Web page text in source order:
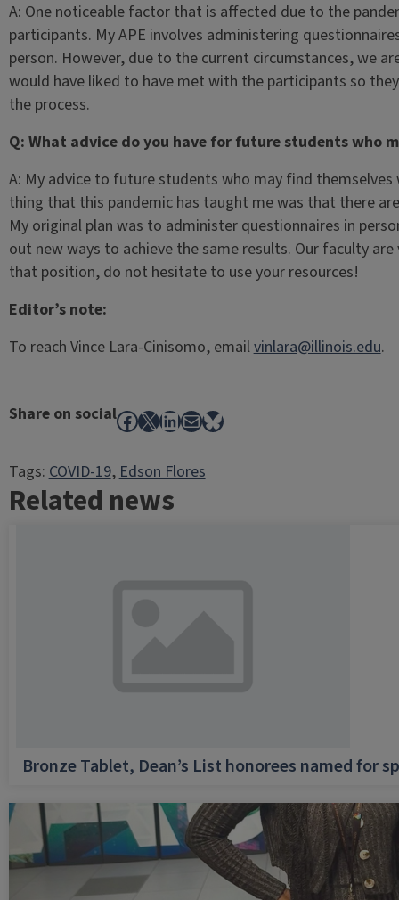
A: One noticeable factor that is affected due to the
participants. My APE involves administering
person. However, due to the current circumstances, we
would have liked to have met with the participants so
the process.
Q: What advice do you have for future students who
A: My advice to future students who may find
thing that this pandemic has taught me was that there
My original plan was to administer questionnaires in
out new ways to achieve the same results. Our faculty
that position, do not hesitate to use your resources!
Editor’s note:
To reach Vince Lara-Cinisomo, emailvinlara@illinois.edu.
Share on socialFacebook
X LinkedIn
MailBluesky
Tags:COVID-19, Edson Flores
Related news
Bronze Tablet, Dean’s List honorees named for